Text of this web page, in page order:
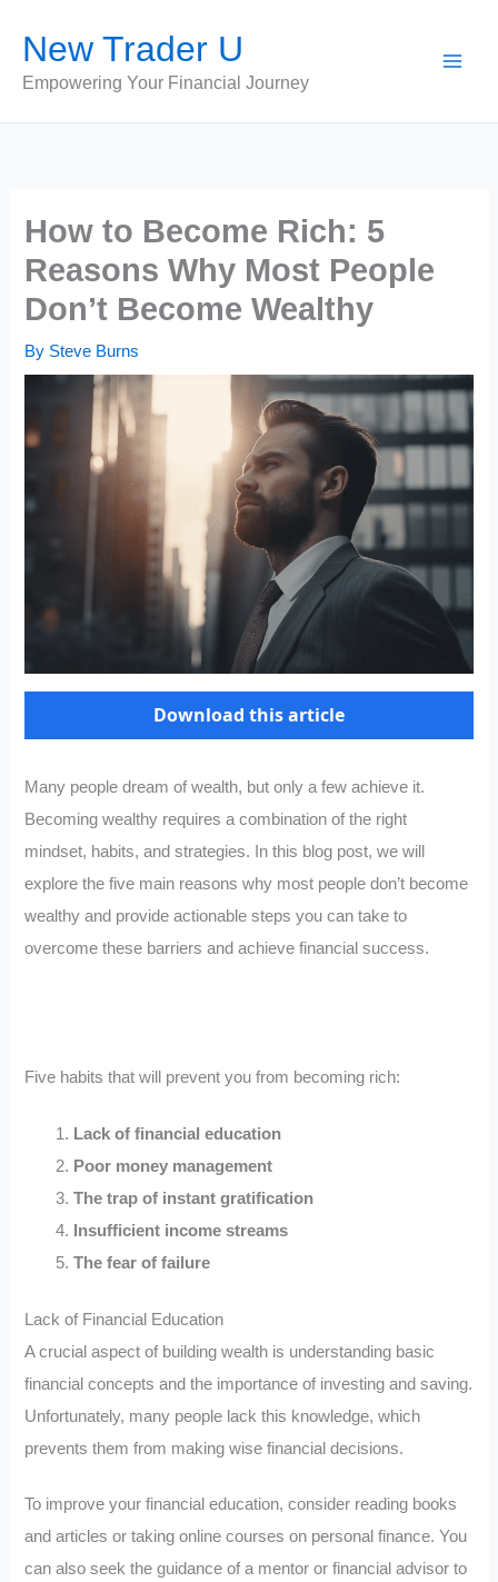
content
New Trader U
Empowering Your Financial Journey
How to Become Rich: 5
Reasons Why Most People
Don’t Become Wealthy
By Steve Burns
Download this article
Many people dream of wealth, but only a few achieve it.
Becoming wealthy requires a combination of the right
mindset, habits, and strategies. In this blog post, we will
explore the five main reasons why most people don’t become
wealthy and provide actionable steps you can take to
overcome these barriers and achieve financial success.
Five habits that will prevent you from becoming rich:
Lack of financial education
Poor money management
The trap of instant gratification
Insufficient income streams
The fear of failure
Lack of Financial Education
A crucial aspect of building wealth is understanding basic
financial concepts and the importance of investing and saving.
Unfortunately, many people lack this knowledge, which
prevents them from making wise financial decisions.
To improve your financial education, consider reading books
and articles or taking online courses on personal finance. You
can also seek the guidance of a mentor or financial advisor to